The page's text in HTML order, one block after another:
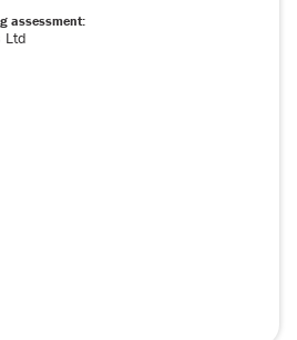
assessment:
Ltd